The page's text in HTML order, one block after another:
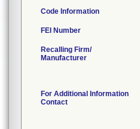
Code Information
FEI Number
Recalling Firm/
Manufacturer
For Additional Information
Contact